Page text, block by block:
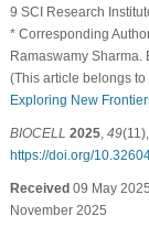
9 SCI Research
* Corresponding
Ramaswamy Sharma.
(This article belongs
Exploring New
BIOCELL 2025, 49
https://doi.org/
Received09 May
November 2025